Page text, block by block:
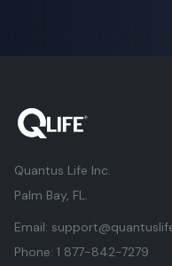
Quantus Life Inc.
Palm Bay, FL.
Email:
Phone: 1 877-842-7279